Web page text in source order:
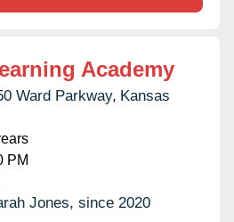
Academy
Ward Parkway, Kansas
PM
Jones, since 2020